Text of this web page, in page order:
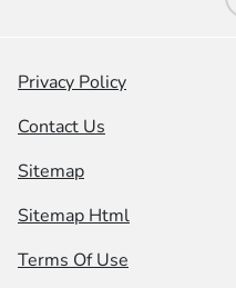
Privacy Policy
Contact Us
Sitemap
Sitemap Html
Terms Of Use